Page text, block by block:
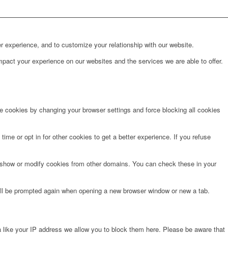
and to customize your relationship with our website.
your experience on our websites and the services we are able to offer.
by changing your browser settings and force blocking all cookies
or opt in for other cookies to get a better experience. If you refuse
or modify cookies from other domains. You can check these in your
prompted again when opening a new browser window or new a tab.
your IP address we allow you to block them here. Please be aware that